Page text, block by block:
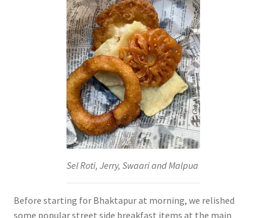
Sel Roti, Jerry, Swaari and Malpua
Before starting for Bhaktapur at morning, we relished
some popular street side breakfast items at the main